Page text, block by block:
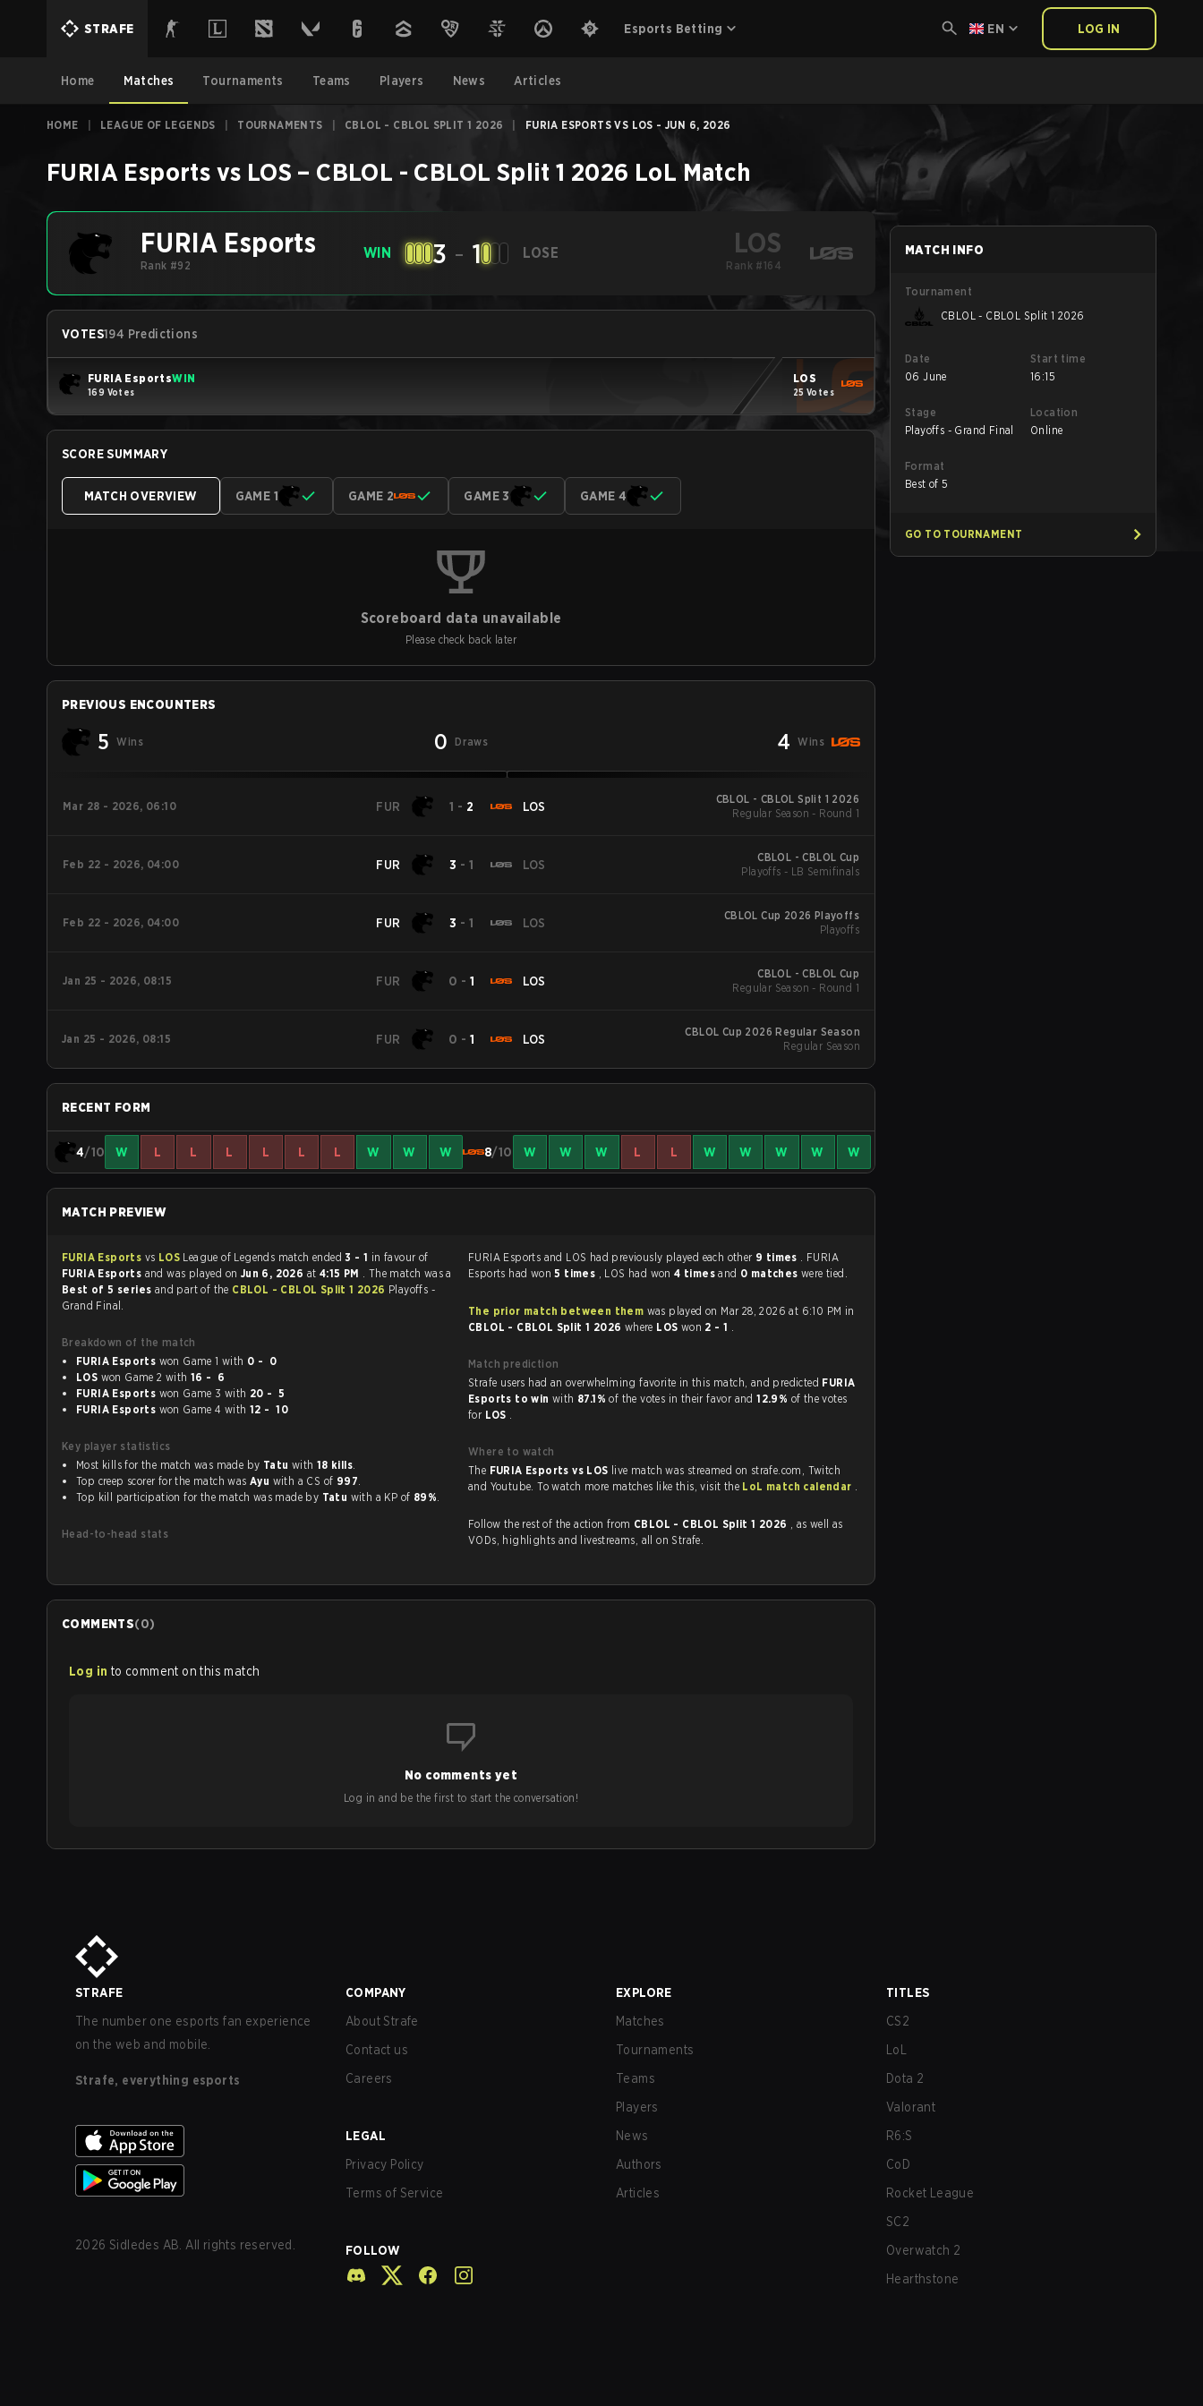
STRAFE Esports Betting EN LOG IN
Home Matches Tournaments Teams Players News Articles
HOME LEAGUE OF LEGENDS TOURNAMENTS CBLOL - CBLOL SPLIT 1 2026 FURIA ESPORTS VS LOS - JUN 6, 2026
FURIA Esports vs LOS – CBLOL - CBLOL Split 1 2026 LoL Match
FURIA Esports
Rank #92
WIN 3 - 1 LOSE LOS
Rank #164
VOTES194 Predictions
FURIA EsportsWIN
169 Votes
LOS
25 Votes
SCORE SUMMARY
MATCH OVERVIEW GAME 1 GAME 2 GAME 3 GAME 4
Scoreboard data unavailable
Please check back later
PREVIOUS ENCOUNTERS
5 Wins 0 Draws 4 Wins
Mar 28 - 2026, 06:10 FUR 1 - 2 LOS
CBLOL - CBLOL Split 1 2026
Regular Season - Round 1
Feb 22 - 2026, 04:00 FUR 3 - 1 LOS
CBLOL - CBLOL Cup
Playoffs - LB Semifinals
Feb 22 - 2026, 04:00 FUR 3 - 1 LOS
CBLOL Cup 2026 Playoffs
Playoffs
Jan 25 - 2026, 08:15 FUR 0 - 1 LOS
CBLOL - CBLOL Cup
Regular Season - Round 1
Jan 25 - 2026, 08:15 FUR 0 - 1 LOS
CBLOL Cup 2026 Regular Season
Regular Season
RECENT FORM
4/10 W L L L L L L W W W 8/10 W W W L L W W W W W
MATCH PREVIEW
FURIA Esports vs LOS League of Legends match ended3 - 1 in favour of
FURIA Esports and was played on Jun 6, 2026 at 4:15 PM . The match was a
Best of 5 series and part of the CBLOL - CBLOL Split 1 2026 Playoffs -
Grand Final.
Breakdown of the match
FURIA Esports
won Game 1 with
0 - 0
LOS
won Game 2 with
16 - 6
FURIA Esports
won Game 3 with
20 - 5
FURIA Esports
won Game 4 with 12 - 10
Key player statistics
Most kills for the match was made by Tatu with 18 kills.
Top creep scorer for the match was Ayu with a CS of 997.
Top kill participation for the match was made by Tatu with a KP of 89%.
Head-to-head stats
FURIA Esports and LOS had previously played each other 9 times . FURIA
Esports had won5 times , LOS had won4 timesand 0 matches were tied.
The prior match between them was played on Mar 28, 2026 at 6:10 PM in
CBLOL - CBLOL Split 1 2026 where LOS won 2 - 1 .
Match prediction
Strafe users had an overwhelming favorite in this match, and predicted FURIA
Esports to win with 87.1%of the votes in their favor and12.9% of the votes
for LOS .
Where to watch
The FURIA Esports vs LOS live match was streamed on strafe.com, Twitch
and Youtube. To watch more matches like this, visit the LoL match calendar .
Follow the rest of the action from CBLOL - CBLOL Split 1 2026 , as well as
VODs, highlights and livestreams, all on Strafe.
COMMENTS(0)
Log in to comment on this match
No comments yet
Log in and be the first to start the conversation!
MATCH INFO
Tournament
CBLOL - CBLOL Split 1 2026
Date
06 June
Start time
16:15
Stage
Playoffs - Grand Final
Location
Online
Format
Best of 5
GO TO TOURNAMENT
STRAFE
The number one esports fan experience
on the web and mobile.
Strafe, everything esports
2026 Sidledes AB. All rights reserved.
COMPANY
About Strafe
Contact us
Careers
LEGAL
Privacy Policy
Terms of Service
FOLLOW
EXPLORE
Matches
Tournaments
Teams
Players
News
Authors
Articles
TITLES
CS2
LoL
Dota 2
Valorant
R6:S
CoD
Rocket League
SC2
Overwatch 2
Hearthstone